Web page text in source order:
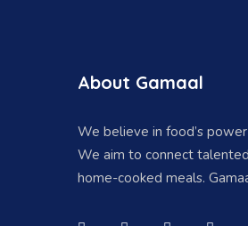
About Gamaal
We believe in food’s
We aim to connect
home-cooked meals.